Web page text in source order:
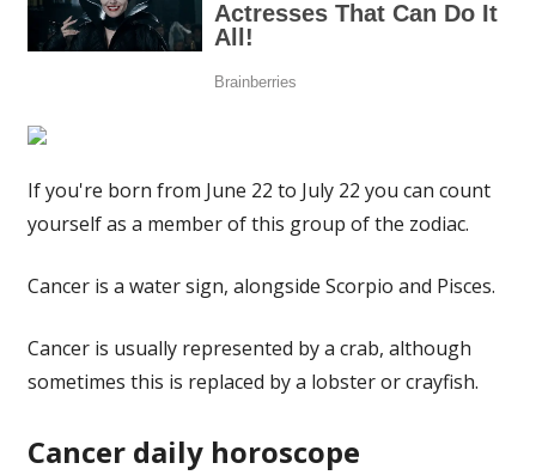
If you're born from June 22 to July 22 you can count
yourself as a member of this group of the zodiac.
Cancer is a water sign, alongside Scorpio and Pisces.
Cancer is usually represented by a crab, although
sometimes this is replaced by a lobster or crayfish.
Cancer daily horoscope